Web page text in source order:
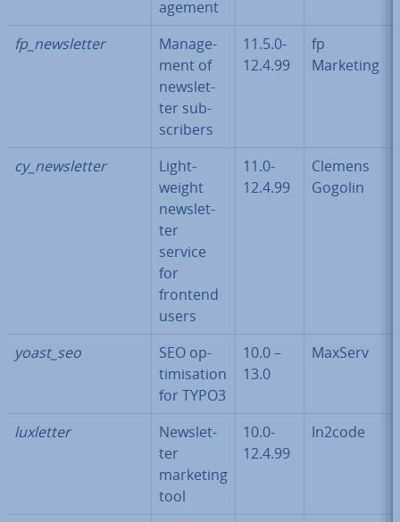
age­ment
fp_news­let­ter
Man­age­
ment of
news­let­
ter sub­
scribers
11.5.0-
12.4.99
fp
Marketing
cy_news­let­ter
Light­
weight
news­let­
ter
service
for
frontend
users
11.0-
12.4.99
Clemens
Gogolin
yoast_seo
SEO op­
tim­isa­tion
for TYPO3
10.0 –
13.0
MaxServ
luxletter
News­let­
ter
marketing
tool
10.0-
12.4.99
In2code